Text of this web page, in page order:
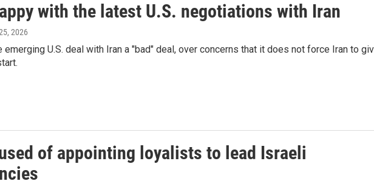
with the latest U.S. negotiations with Iran
2026
U.S. deal with Iran a "bad" deal, over concerns that it does not force Iran to
of appointing loyalists to lead Israeli